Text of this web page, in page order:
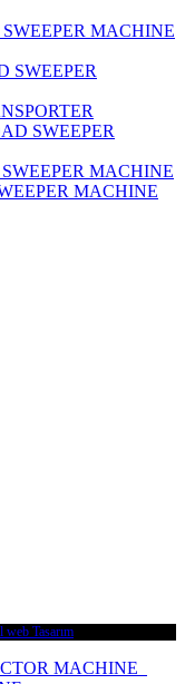
MACHINE
SWEEPER
SWEEPER
MACHINE
MACHINE
Tasarım
MACHINE